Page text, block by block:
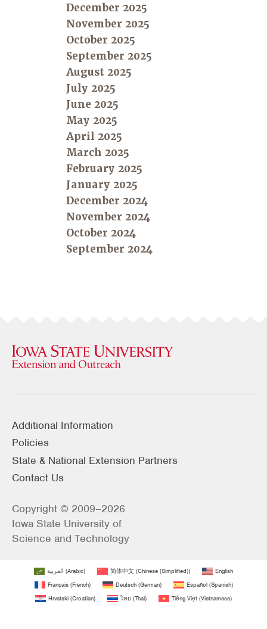
December 2025
November 2025
October 2025
September 2025
August 2025
July 2025
June 2025
May 2025
April 2025
March 2025
February 2025
January 2025
December 2024
November 2024
October 2024
September 2024
Additional Information
Policies
State & National Extension Partners
Contact Us
Copyright © 2009–2026
Iowa State University of
Science and Technology
العربية (Arabic) 简体中文 (Chinese (Simplified))
English
Français(French) Deutsch(German) Español(Spanish)
Hrvatski (Croatian) ไทย (Thai) Tiếng Việt (Vietnamese)